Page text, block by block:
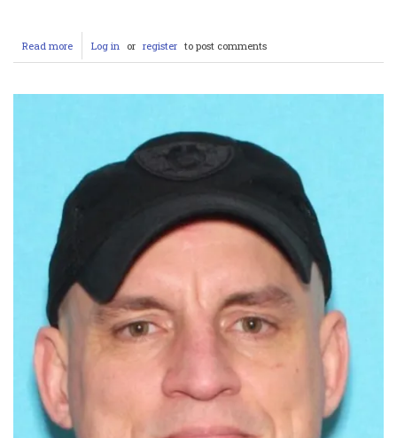
Read more about
Tragic
Nunez
Killed
Responding
to
Log in or register to post comments